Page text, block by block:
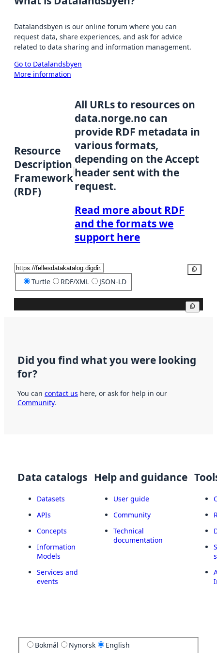
Datalandsbyen is our online forum where you can
request data, share experiences, and ask for advice
related to data sharing and information management.
Go to Datalandsbyen
More information
Resource
Description
Framework
(RDF)
All URLs to resources on
data.norge.no can
provide RDF metadata in
various formats,
depending on the Accept
header sent with the
request.
Read more about RDF
and the formats we
support here
Turtle RDF/XML JSON-LD
Did you find what you were looking
for?
You can contact us here, or ask for help in our
Community.
Data catalogs
Datasets
APIs
Concepts
Information
Models
Services and
events
Help and guidance
User guide
Community
Technical
documentation
Bokmål Nynorsk English